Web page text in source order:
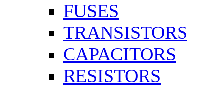
FUSES
TRANSISTORS
CAPACITORS
RESISTORS